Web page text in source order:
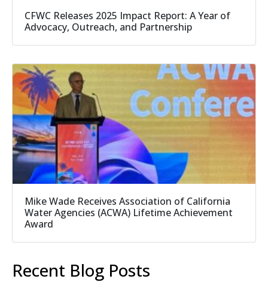
CFWC Releases 2025 Impact Report: A Year of
Advocacy, Outreach, and Partnership
Mike Wade Receives Association of California
Water Agencies (ACWA) Lifetime Achievement
Award
Recent Blog Posts